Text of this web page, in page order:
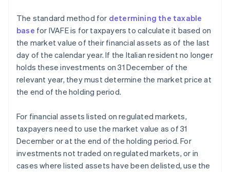
The standard method for determining the taxable
base for IVAFE is for taxpayers to calculate it based on
the market value of their financial assets as of the last
day of the calendar year. If the Italian resident no longer
holds these investments on 31 December of the
relevant year, they must determine the market price at
the end of the holding period.
For financial assets listed on regulated markets,
taxpayers need to use the market value as of 31
December or at the end of the holding period. For
investments not traded on regulated markets, or in
cases where listed assets have been delisted, use the